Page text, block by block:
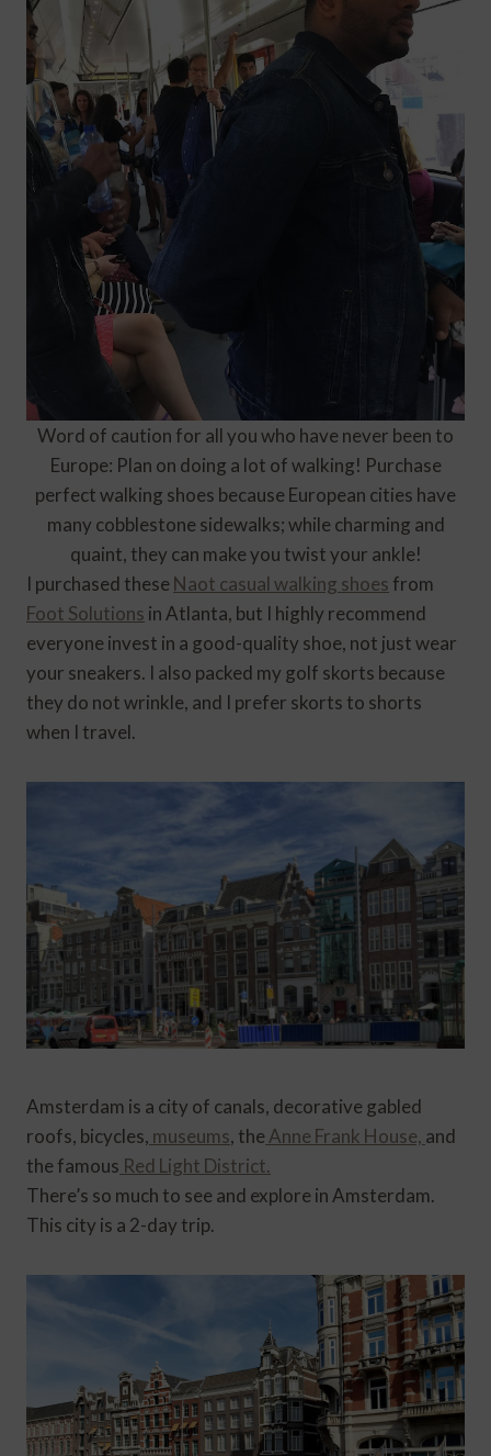
Word of caution for all you who have never been to
Europe: Plan on doing a lot of walking! Purchase
perfect walking shoes because European cities have
many cobblestone sidewalks; while charming and
quaint, they can make you twist your ankle!
I purchased theseNaot casual walking shoes from
Foot Solutions in Atlanta, but I highly recommend
everyone invest in a good-quality shoe, not just wear
your sneakers. I also packed my golf skorts because
they do not wrinkle, and I prefer skorts to shorts
when I travel.
Amsterdam is a city of canals, decorative gabled
roofs, bicycles, museums, theAnne Frank House, and
the famous Red Light District.
There’s so much to see and explore in Amsterdam.
This city is a 2-day trip.